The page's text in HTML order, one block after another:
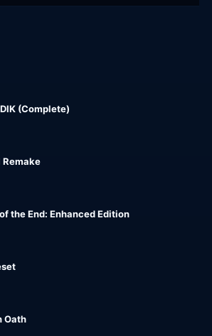
(Complete)
Remake
the End: Enhanced Edition
Oath